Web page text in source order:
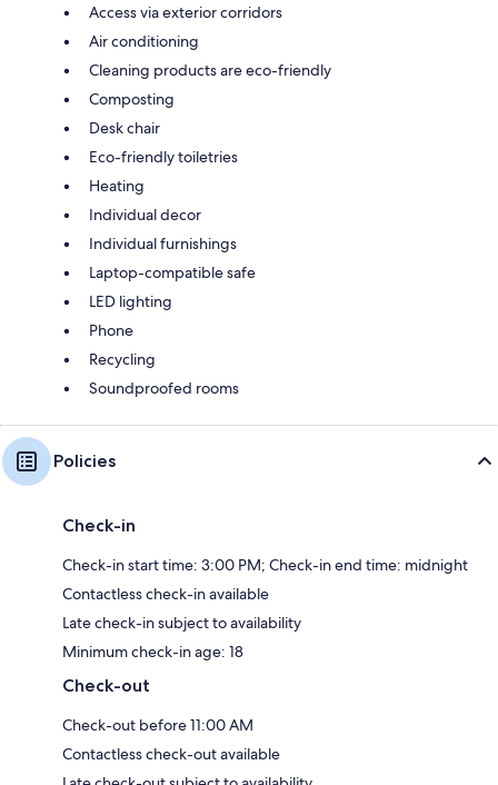
Access via exterior corridors
Air conditioning
Cleaning products are eco-friendly
Composting
Desk chair
Eco-friendly toiletries
Heating
Individual decor
Individual furnishings
Laptop-compatible safe
LED lighting
Phone
Recycling
Soundproofed rooms
Policies
Check-in
Check-in start time: 3:00 PM; Check-in end time: midnight
Contactless check-in available
Late check-in subject to availability
Minimum check-in age: 18
Check-out
Check-out before 11:00 AM
Contactless check-out available